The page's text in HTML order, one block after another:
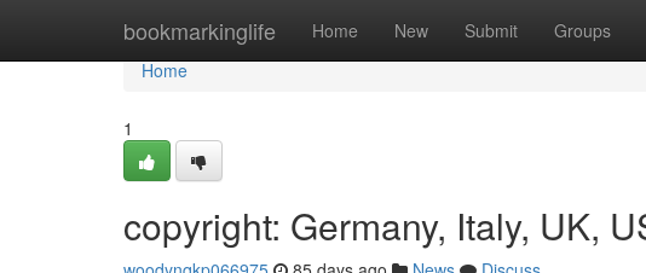
bookmarkinglife Home New Submit Groups
Home
Home
1
copyright: Germany, Italy, UK,